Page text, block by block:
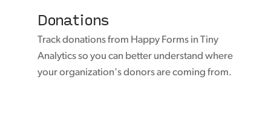
Donations
Track donations from Happy Forms in Tiny
Analytics so you can better understand where
your organization's donors are coming from.